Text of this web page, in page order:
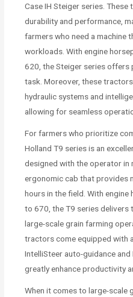
Case IH Steiger series.
durability and performance,
farmers who need a machine
workloads. With engine
620, the Steiger series offers
task. Moreover, these
hydraulic systems and
allowing for seamless
For farmers who prioritize
Holland T9 series is an
designed with the operator in
ergonomic cab that provides
hours in the field. With
to 670, the T9 series delivers
large-scale grain farming
tractors come equipped with
IntelliSteer auto-guidance and
greatly enhance productivity
When it comes to large-scale